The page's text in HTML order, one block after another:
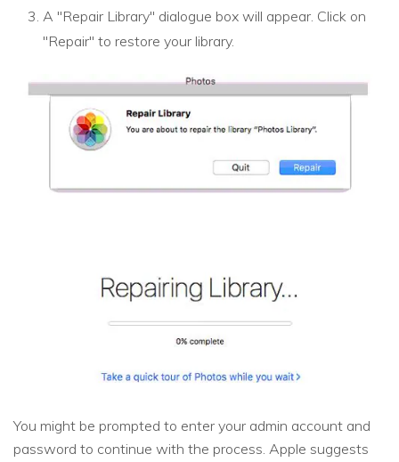
A "Repair Library" dialogue box will appear. Click on
"Repair" to restore your library.
You might be prompted to enter your admin account and
password to continue with the process. Apple suggests